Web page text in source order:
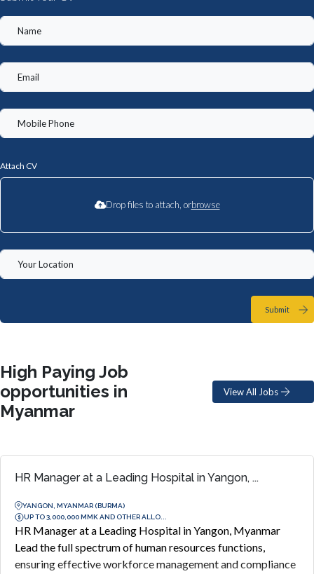
Attach CV
Drop files to attach, orbrowse
Submit
High Paying Job
opportunities in
Myanmar
View All Jobs
HR Manager at a Leading Hospital in Yangon, ...
YANGON, MYANMAR (BURMA)
UP TO 3,000,000 MMK AND OTHER ALLO...
HR Manager at a Leading Hospital in Yangon, Myanmar
Lead the full spectrum of human resources functions,
ensuring effective workforce management and compliance